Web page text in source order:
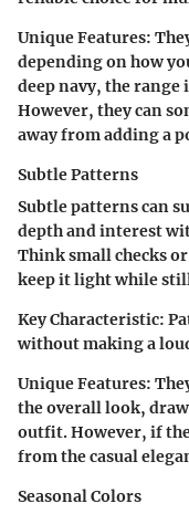
Unique Features:
depending on how
deep navy, the
However, they can
away from adding a
Subtle Patterns
Subtle patterns can
depth and interest
Think small checks
keep it light while
Key Characteristic:
without making a
Unique Features:
the overall look,
outfit. However, if
from the casual
Seasonal Colors